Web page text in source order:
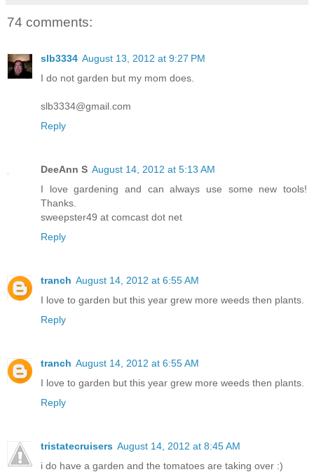
74 comments:
slb3334 August 13, 2012 at 9:27 PM
I do not garden but my mom does.
slb3334@gmail.com
Reply
DeeAnn S August 14, 2012 at 5:13 AM
I love gardening and can always use some new tools!
Thanks.
sweepster49 at comcast dot net
Reply
tranch August 14, 2012 at 6:55 AM
I love to garden but this year grew more weeds then plants.
Reply
tranch August 14, 2012 at 6:55 AM
I love to garden but this year grew more weeds then plants.
Reply
tristatecruisers August 14, 2012 at 8:45 AM
i do have a garden and the tomatoes are taking over :)